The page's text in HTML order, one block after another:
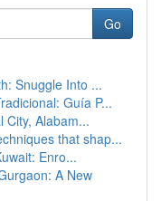
Go
Snuggle Into ...
Guía P...
City, Alabam...
that shap...
Enro...
A New